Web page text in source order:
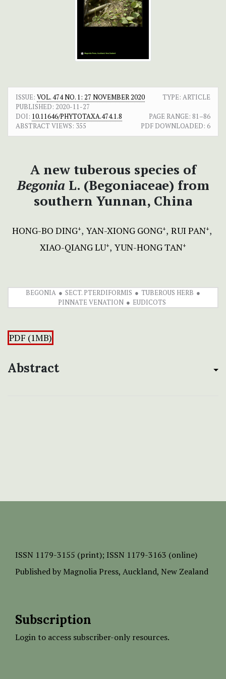
ISSUE: VOL. 474 NO. 1: 27 NOVEMBER 2020
TYPE: ARTICLE
PUBLISHED: 2020-11-27
DOI: 10.11646/PHYTOTAXA.474.1.8 PAGE RANGE: 81–86
ABSTRACT VIEWS: 355 PDF DOWNLOADED: 6
A new tuberous species of
Begonia L. (Begoniaceae) from
southern Yunnan, China
HONG-BO DING+ YAN-XIONG GONG+ RUI PAN+
XIAO-QIANG LU+ YUN-HONG TAN+
BEGONIA SECT. PTERDIFORMIS
TUBEROUS HERB
PINNATE VENATION
EUDICOTS
PDF (1MB)
Abstract
ISSN 1179-3155 (print); ISSN 1179-3163 (online)
Published by Magnolia Press, Auckland, New Zealand
Subscription
Login to access subscriber-only resources.